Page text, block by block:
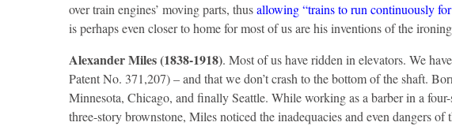
over train engines’ moving parts, thusallowing “trains to run continuously
is perhaps even closer to home for most of us are his inventions of the
Alexander Miles (1838-1918). Most of us have ridden in elevators. We have
Patent No. 371,207) – and that we don’t crash to the bottom of the shaft.
Minnesota, Chicago, and finally Seattle. While working as a barber in a
three-story brownstone, Miles noticed the inadequacies and even dangers